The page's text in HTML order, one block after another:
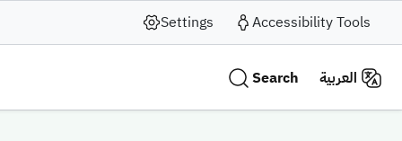
Settings Accessibility Tools
Search العربية